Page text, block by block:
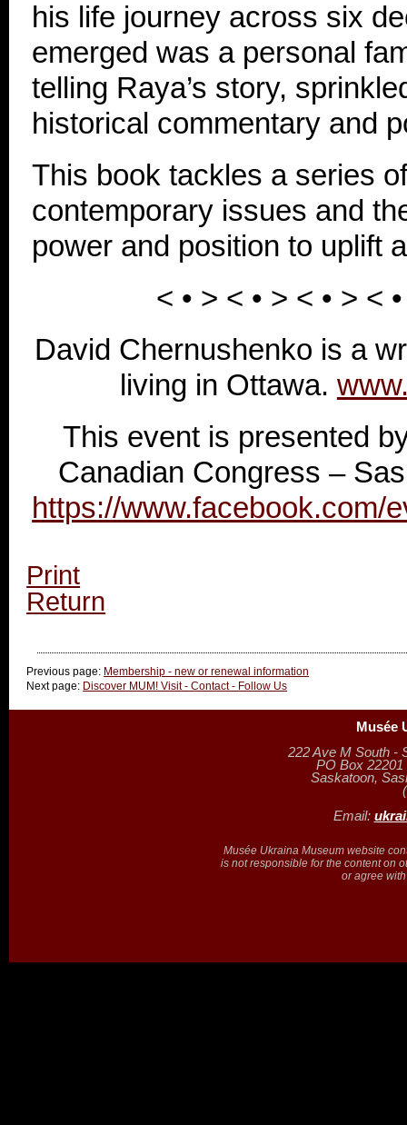
his life journey across six
emerged was a personal
telling Raya’s story,
historical commentary and
This book tackles a series
contemporary issues and
power and position to uplift
< • > < • > < • > <
David Chernushenko is a
living in Ottawa.
This event is presented
Canadian Congress –
https://www.facebook.com/
Print
Return
Previous page: Membership - new or renewal information
Next page: Discover MUM! Visit - Contact - Follow Us
Musée
222 Ave M South -
PO Box
Saskatoon,
Email:
Musée Ukraina Museum website
is not responsible for the content on
or agree